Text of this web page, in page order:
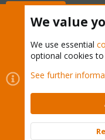
Cookies
Proxmox
Contact us
Terms and
Community platform by
We value
We use essential
optional cookies to
See further